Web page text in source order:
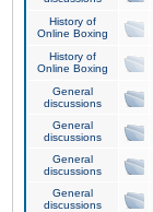
History of
Online Boxing
History of
Online Boxing
General
discussions
General
discussions
General
discussions
General
discussions